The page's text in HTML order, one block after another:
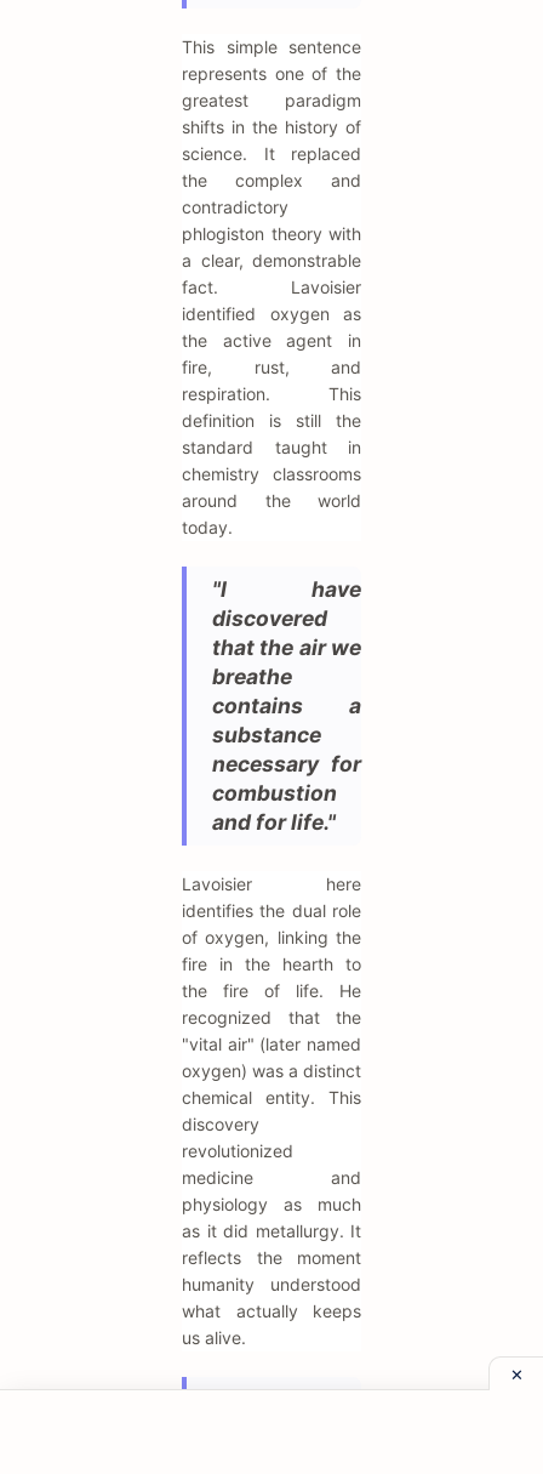
This simple sentence
represents one of the
greatest paradigm
shifts in the history of
science. It replaced
the complex and
contradictory
phlogiston theory with
a clear, demonstrable
fact. Lavoisier
identified oxygen as
the active agent in
fire, rust, and
respiration. This
definition is still the
standard taught in
chemistry classrooms
around the world
today.
"I have
discovered
that the air we
breathe
contains a
substance
necessary for
combustion
and for life."
Lavoisier here
identifies the dual role
of oxygen, linking the
fire in the hearth to
the fire of life. He
recognized that the
"vital air" (later named
oxygen) was a distinct
chemical entity. This
discovery
revolutionized
medicine and
physiology as much
as it did metallurgy. It
reflects the moment
humanity understood
what actually keeps
us alive.